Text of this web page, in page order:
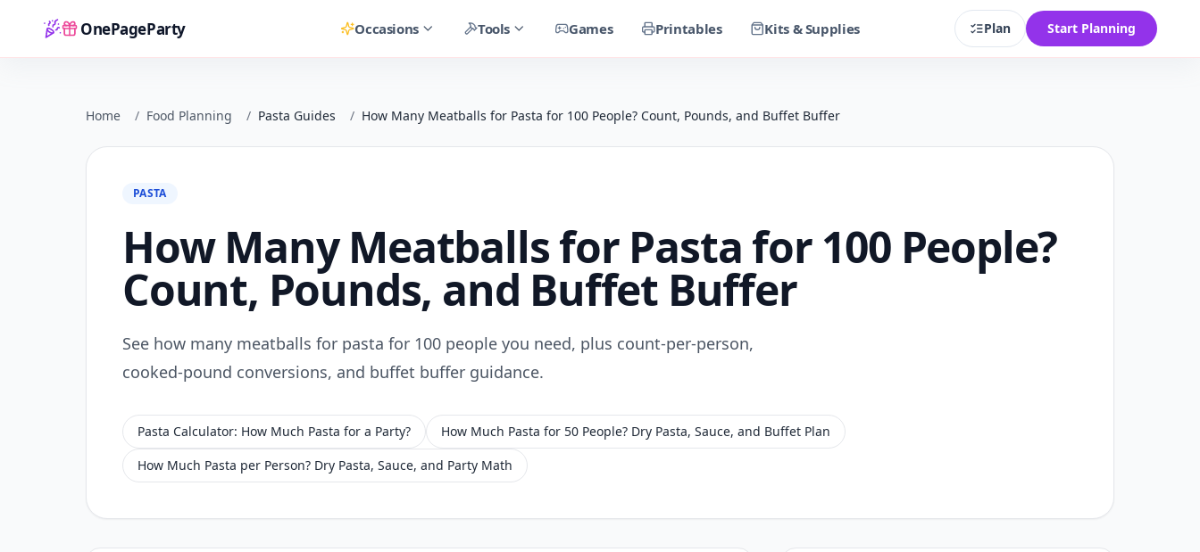
OnePageParty
Home Occasions Tools Games Printables Kits & Supplies Plan Start Planning
Home / Food Planning / Pasta Guides / How Many Meatballs for Pasta for 100 People? Count, Pounds, and Buffet Buffer
PASTA
How Many Meatballs for Pasta for 100 People?
Count, Pounds, and Buffet Buffer
See how many meatballs for pasta for 100 people you need, plus count-per-person,
cooked-pound conversions, and buffet buffer guidance.
Pasta Calculator: How Much Pasta for a Party?
How Much Pasta for 50 People? Dry Pasta, Sauce, and Buffet Plan
How Much Pasta per Person? Dry Pasta, Sauce, and Party Math